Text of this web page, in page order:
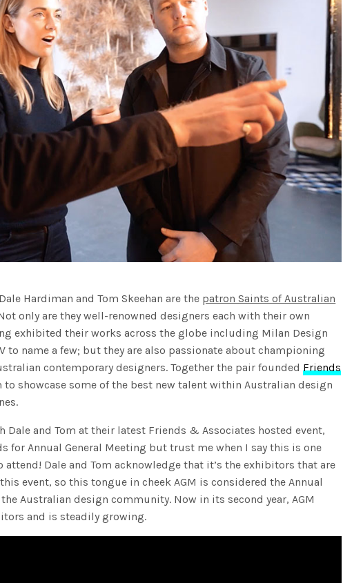
Hardiman and Tom Skeehan are the patron Saints of Australian
only are they well-renowned designers each with their own
exhibited their works across the globe including Milan Design
to name a few; but they are also passionate about championing
contemporary designers. Together the pair foundedFriends
to showcase some of the best new talent within Australian design
Dale and Tom at their latest Friends & Associates hosted event,
for Annual General Meeting but trust me when I say this is one
attend! Dale and Tom acknowledge that it’s the exhibitors that are
event, so this tongue in cheek AGM is considered the Annual
Australian design community. Now in its second year, AGM
and is steadily growing.